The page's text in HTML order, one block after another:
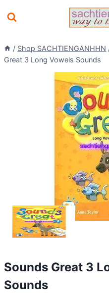
to
/ Shop SACHTIENGANHHN
Great 3 Long Vowels Sounds
Sounds Great 3
Sounds